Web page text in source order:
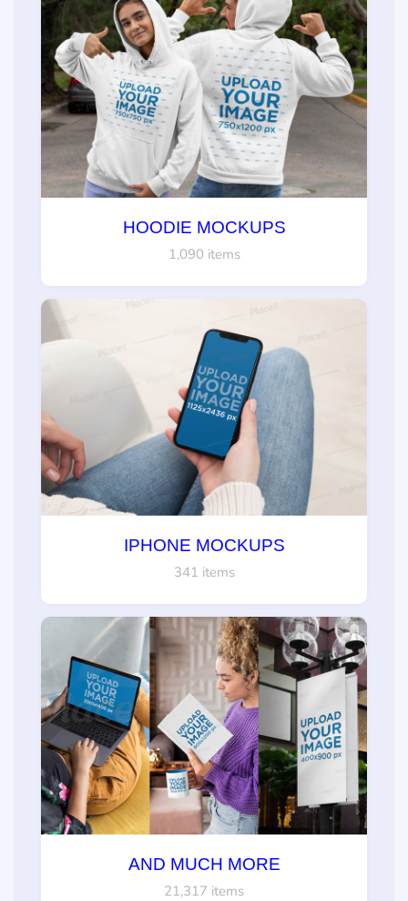
HOODIE MOCKUPS
1,090 items
IPHONE MOCKUPS
341 items
AND MUCH MORE
21,317 items